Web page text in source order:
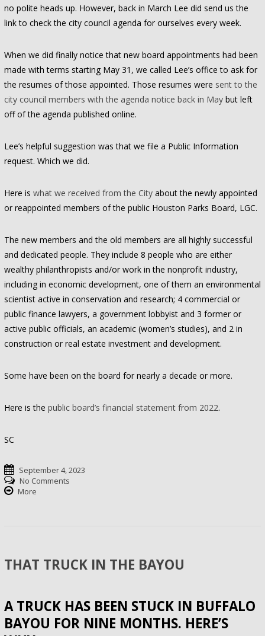
no polite heads up. However, back in March Lee did send us the
link to check the city council agenda for ourselves every week.
When we did finally notice that new board appointments had been
made with terms starting May 31, we called Lee’s office to ask for
the resumes of those appointed. Those resumes were sent to the
city council members with the agenda notice back in Maybut left
off of the agenda published online.
Lee’s helpful suggestion was that we file a Public Information
request. Which we did.
Here is what we received from the City about the newly appointed
or reappointed members of the public Houston Parks Board, LGC.
The new members and the old members are all highly successful
and dedicated people. They include 8 people who are either
wealthy philanthropists and/or work in the nonprofit industry,
including in economic development, one of them an environmental
scientist active in conservation and research; 4 commercial or
public finance lawyers, a government lobbyist and 3 former or
active public officials, an academic (women’s studies), and 2 in
construction or real estate investment and development.
Some have been on the board for nearly a decade or more.
Here is the public board’s financial statement from 2022.
SC
September 4, 2023
No Comments
More
THAT TRUCK IN THE BAYOU
A TRUCK HAS BEEN STUCK IN BUFFALO
BAYOU FOR NINE MONTHS. HERE’S